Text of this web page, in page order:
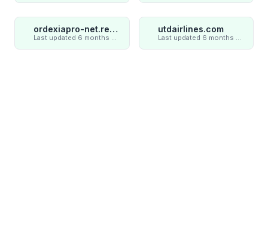
ordexiapro-net.review utdairlines.com